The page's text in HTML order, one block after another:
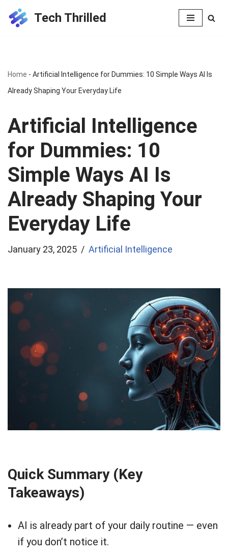
Skip
Tech Thrilled
Home - Artificial Intelligence for Dummies: 10 Simple Ways AI Is
Already Shaping Your Everyday Life
Artificial Intelligence
for Dummies: 10
Simple Ways AI Is
Already Shaping Your
Everyday Life
January 23, 2025 Artificial Intelligence
Quick Summary (Key
Takeaways)
AI is already part of your daily routine — even
if you don’t notice it.